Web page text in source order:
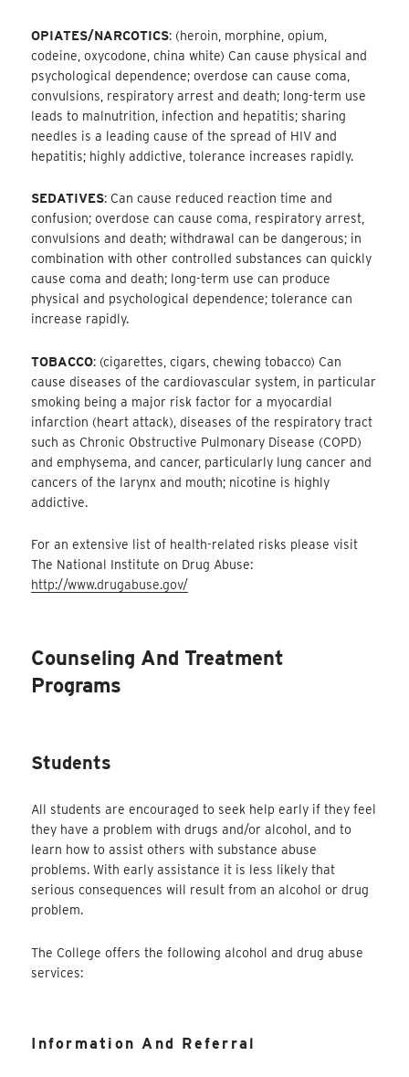
OPIATES/NARCOTICS: (heroin, morphine, opium,
codeine, oxycodone, china white) Can cause physical and
psychological dependence; overdose can cause coma,
convulsions, respiratory arrest and death; long-term use
leads to malnutrition, infection and hepatitis; sharing
needles is a leading cause of the spread of HIV and
hepatitis; highly addictive, tolerance increases rapidly.
SEDATIVES: Can cause reduced reaction time and
confusion; overdose can cause coma, respiratory arrest,
convulsions and death; withdrawal can be dangerous; in
combination with other controlled substances can quickly
cause coma and death; long-term use can produce
physical and psychological dependence; tolerance can
increase rapidly.
TOBACCO: (cigarettes, cigars, chewing tobacco) Can
cause diseases of the cardiovascular system, in particular
smoking being a major risk factor for a myocardial
infarction (heart attack), diseases of the respiratory tract
such as Chronic Obstructive Pulmonary Disease (COPD)
and emphysema, and cancer, particularly lung cancer and
cancers of the larynx and mouth; nicotine is highly
addictive.
For an extensive list of health-related risks please visit
The National Institute on Drug Abuse:
http://www.drugabuse.gov/
Counseling And Treatment
Programs
Students
All students are encouraged to seek help early if they feel
they have a problem with drugs and/or alcohol, and to
learn how to assist others with substance abuse
problems. With early assistance it is less likely that
serious consequences will result from an alcohol or drug
problem.
The College offers the following alcohol and drug abuse
services:
Information And Referral